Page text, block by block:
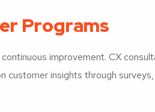
Programs
improvement. CX
customer insights through